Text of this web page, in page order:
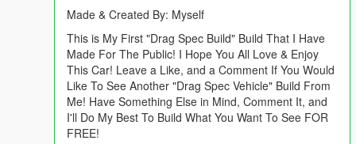
Made & Created By: Myself
This is My First "Drag Spec Build" Build That I Have
Made For The Public! I Hope You All Love & Enjoy
This Car! Leave a Like, and a Comment If You Would
Like To See Another "Drag Spec Vehicle" Build From
Me! Have Something Else in Mind, Comment It, and
I'll Do My Best To Build What You Want To See FOR
FREE!